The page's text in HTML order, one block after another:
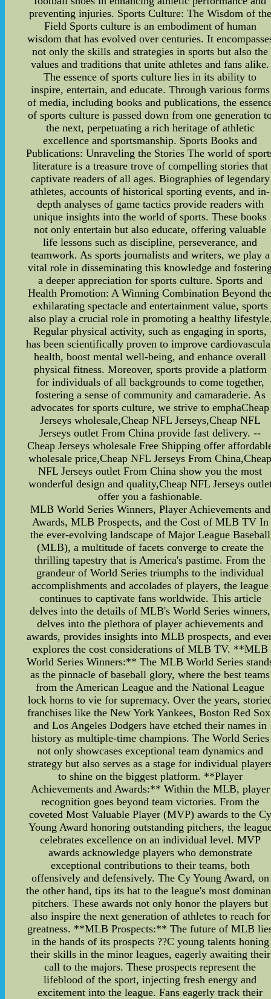
preventing injuries. Sports Culture: The Wisdom of the
Field Sports culture is an embodiment of human
wisdom that has evolved over centuries. It
not only the skills and strategies in sports but also the
values and traditions that unite athletes and fans alike.
The essence of sports culture lies in its ability to
inspire, entertain, and educate. Through various forms
of media, including books and publications, the
of sports culture is passed down from one generation
the next, perpetuating a rich heritage of athletic
excellence and sportsmanship. Sports Books and
Publications: Unraveling the Stories The world of
literature is a treasure trove of compelling stories that
captivate readers of all ages. Biographies of legendary
athletes, accounts of historical sporting events, and in-
depth analyses of game tactics provide readers with
unique insights into the world of sports. These books
not only entertain but also educate, offering valuable
life lessons such as discipline, perseverance, and
teamwork. As sports journalists and writers, we play a
vital role in disseminating this knowledge and
a deeper appreciation for sports culture. Sports and
Health Promotion: A Winning Combination Beyond
exhilarating spectacle and entertainment value, sports
also play a crucial role in promoting a healthy
Regular physical activity, such as engaging in sports,
has been scientifically proven to improve
health, boost mental well-being, and enhance overall
physical fitness. Moreover, sports provide a platform
for individuals of all backgrounds to come together,
fostering a sense of community and camaraderie. As
advocates for sports culture, we strive to emphaCheap
Jerseys wholesale,Cheap NFL Jerseys,Cheap NFL
Jerseys outlet From China provide fast delivery. --
Cheap Jerseys wholesale Free Shipping offer
wholesale price,Cheap NFL Jerseys From
NFL Jerseys outlet From China show you the most
wonderful design and quality,Cheap NFL Jerseys
offer you a fashionable.
MLB World Series Winners, Player Achievements and
Awards, MLB Prospects, and the Cost of MLB TV In
the ever-evolving landscape of Major League Baseball
(MLB), a multitude of facets converge to create the
thrilling tapestry that is America's pastime. From the
grandeur of World Series triumphs to the individual
accomplishments and accolades of players, the league
continues to captivate fans worldwide. This article
delves into the details of MLB's World Series winners,
delves into the plethora of player achievements and
awards, provides insights into MLB prospects, and
explores the cost considerations of MLB TV. **MLB
World Series Winners:** The MLB World Series
as the pinnacle of baseball glory, where the best teams
from the American League and the National League
lock horns to vie for supremacy. Over the years,
franchises like the New York Yankees, Boston Red
and Los Angeles Dodgers have etched their names in
history as multiple-time champions. The World Series
not only showcases exceptional team dynamics and
strategy but also serves as a stage for individual
to shine on the biggest platform. **Player
Achievements and Awards:** Within the MLB, player
recognition goes beyond team victories. From the
coveted Most Valuable Player (MVP) awards to the Cy
Young Award honoring outstanding pitchers, the
celebrates excellence on an individual level. MVP
awards acknowledge players who demonstrate
exceptional contributions to their teams, both
offensively and defensively. The Cy Young Award, on
the other hand, tips its hat to the league's most
pitchers. These awards not only honor the players but
also inspire the next generation of athletes to reach for
greatness. **MLB Prospects:** The future of MLB
in the hands of its prospects ??C young talents honing
their skills in the minor leagues, eagerly awaiting their
call to the majors. These prospects represent the
lifeblood of the sport, injecting fresh energy and
excitement into the league. Fans eagerly track their